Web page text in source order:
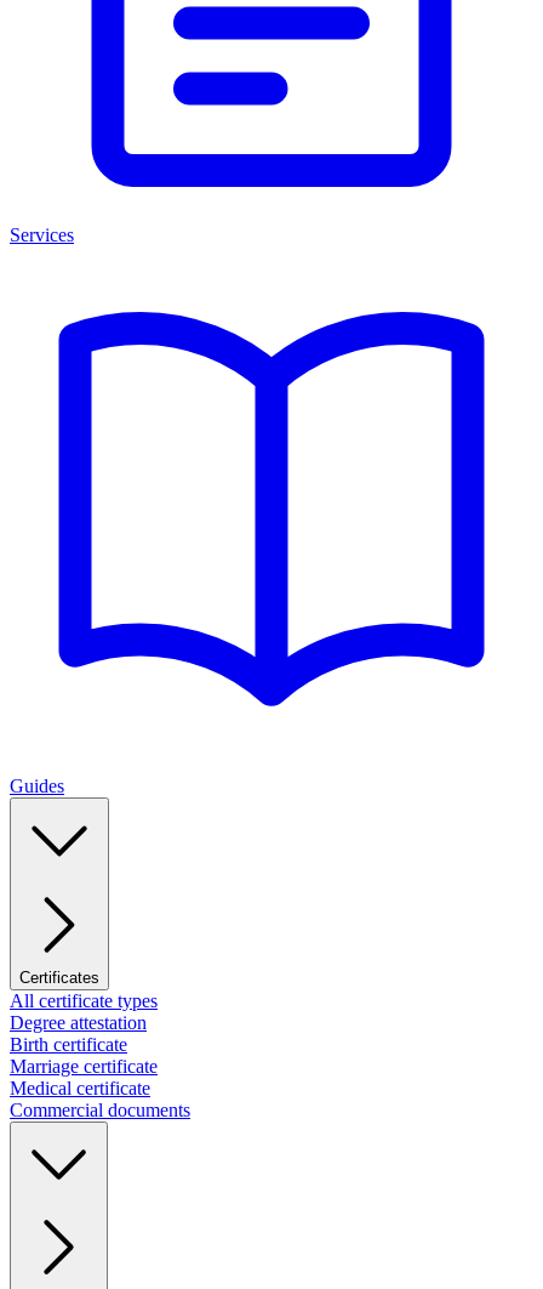
Services
Guides
Certificates
All certificate types
Degree attestation
Birth certificate
Marriage certificate
Medical certificate
Commercial documents